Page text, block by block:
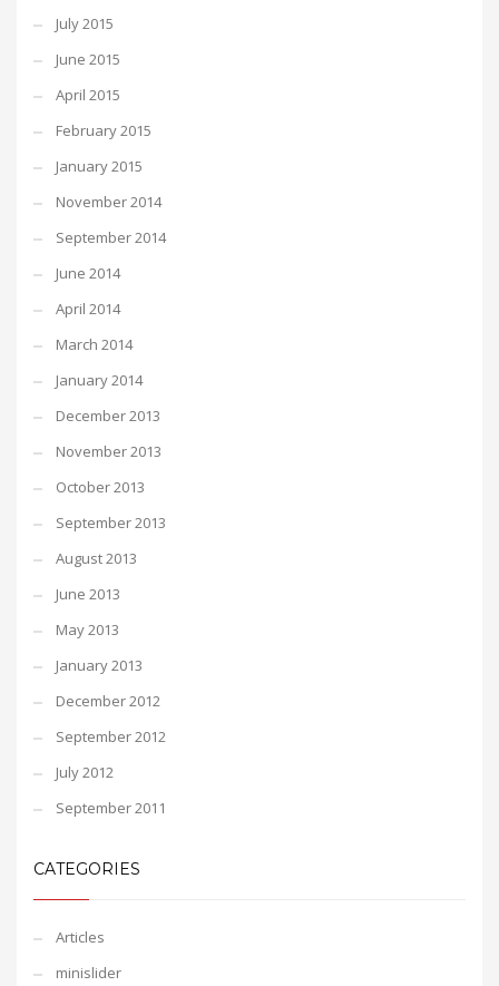
July 2015
June 2015
April 2015
February 2015
January 2015
November 2014
September 2014
June 2014
April 2014
March 2014
January 2014
December 2013
November 2013
October 2013
September 2013
August 2013
June 2013
May 2013
January 2013
December 2012
September 2012
July 2012
September 2011
CATEGORIES
Articles
minislider